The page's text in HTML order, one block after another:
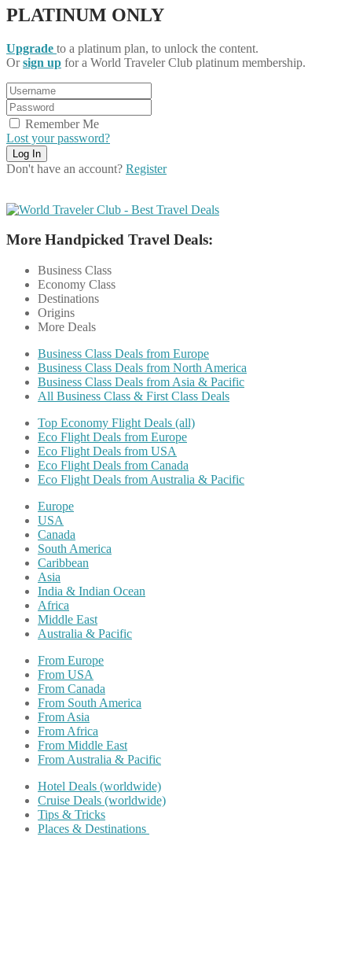
PLATINUM ONLY
Upgrade to a platinum plan, to unlock the content.
Orsign up for a World Traveler Club platinum membership.
Remember Me
Lost your password?
Don't have an account? Register
More Handpicked Travel Deals:
Business Class
Economy Class
Destinations
Origins
More Deals
Business Class Deals from Europe
Business Class Deals from North America
Business Class Deals from Asia & Pacific
All Business Class & First Class Deals
Top Economy Flight Deals (all)
Eco Flight Deals from Europe
Eco Flight Deals from USA
Eco Flight Deals from Canada
Eco Flight Deals from Australia & Pacific
Europe
USA
Canada
South America
Caribbean
Asia
India & Indian Ocean
Africa
Middle East
Australia & Pacific
From Europe
From USA
From Canada
From South America
From Asia
From Africa
From Middle East
From Australia & Pacific
Hotel Deals (worldwide)
Cruise Deals (worldwide)
Tips & Tricks
Places & Destinations